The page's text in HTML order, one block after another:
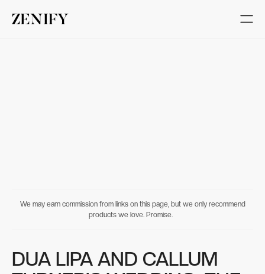
We may earn commission from links on this page, but we only recommend
products we love. Promise.
DUA LIPA AND CALLUM